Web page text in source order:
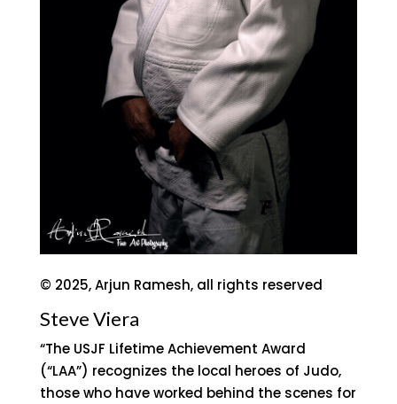
© 2025, Arjun Ramesh, all rights reserved
Steve Viera
“The USJF Lifetime Achievement Award
(“LAA”) recognizes the local heroes of Judo,
those who have worked behind the scenes for